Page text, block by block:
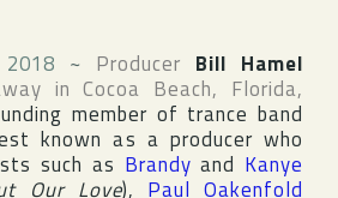
~ Producer Bill Hamel
inCocoa Beach, Florida,
member of trance band
known as a producer who
such as Brandy and Kanye
Our Love), Paul Oakenfold